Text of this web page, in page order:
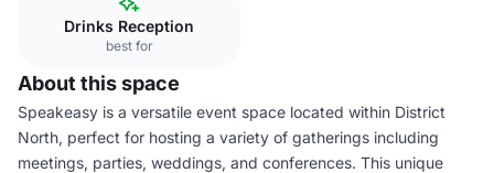
Drinks Reception
best for
About this space
Speakeasy is a versatile event space located within District
North, perfect for hosting a variety of gatherings including
meetings, parties, weddings, and conferences. This unique